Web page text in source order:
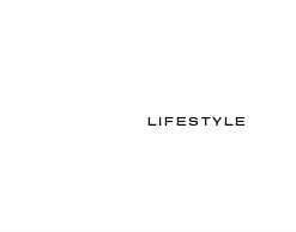
LIFESTYLE